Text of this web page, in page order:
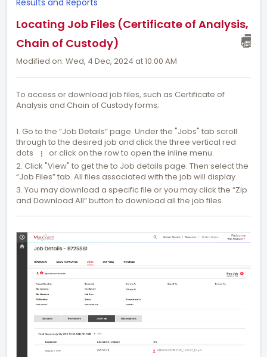
Results and Reports
Locating Job Files (Certificate of Analysis,
Chain of Custody)
Modified on: Wed, 4 Dec, 2024 at 10:00 AM
To access or download job files, such as Certificate of
Analysis and Chain of Custody forms;
1. Go to the “Job Details” page. Under the "Jobs" tab scroll
through to the desired job and click the three vertical red
dots
or click on the row to open the inline menu.
2. Click "View" to get the to Job details page. Then select the
“Job Files” tab. All files associated with the job will display.
3. You may download a specific file or you may click the “Zip
and Download All” button to download all the job files.